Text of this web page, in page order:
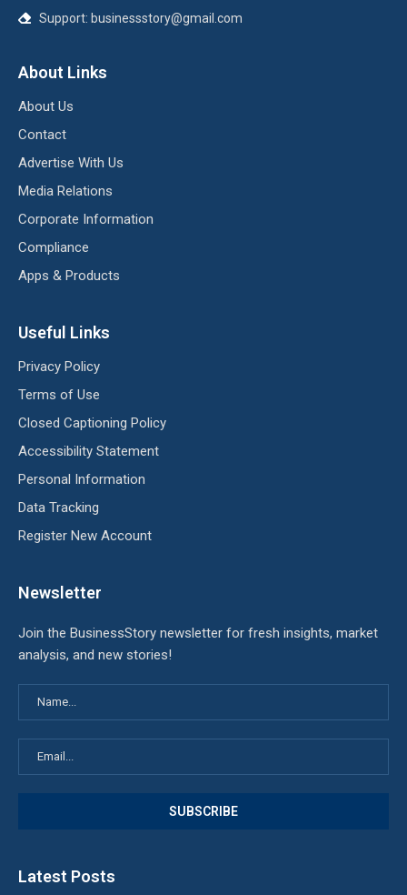
Support: businessstory@gmail.com
About Links
About Us
Contact
Advertise With Us
Media Relations
Corporate Information
Compliance
Apps & Products
Useful Links
Privacy Policy
Terms of Use
Closed Captioning Policy
Accessibility Statement
Personal Information
Data Tracking
Register New Account
Newsletter
Join the BusinessStory newsletter for fresh insights, market
analysis, and new stories!
Latest Posts